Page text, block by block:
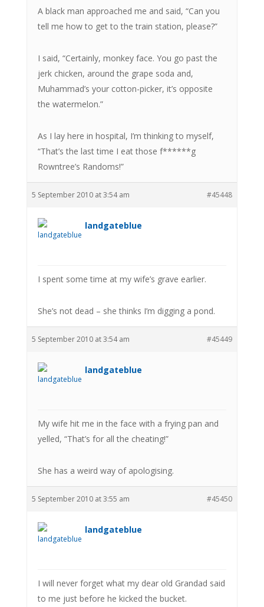
A black man approached me and said, “Can you
tell me how to get to the train station, please?”
I said, “Certainly, monkey face. You go past the
jerk chicken, around the grape soda and,
Muhammad’s your cotton-picker, it’s opposite
the watermelon.”
As I lay here in hospital, I’m thinking to myself,
“That’s the last time I eat those f******g
Rowntree’s Randoms!”
5 September 2010 at 3:54 am #45448
landgateblue
I spent some time at my wife’s grave earlier.
She’s not dead – she thinks I’m digging a pond.
5 September 2010 at 3:54 am #45449
landgateblue
My wife hit me in the face with a frying pan and
yelled, “That’s for all the cheating!”
She has a weird way of apologising.
5 September 2010 at 3:55 am #45450
landgateblue
I will never forget what my dear old Grandad said
to me just before he kicked the bucket.